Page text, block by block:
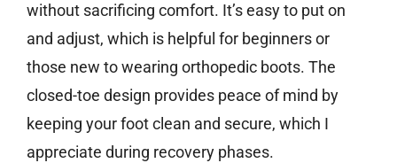
without sacrificing comfort. It’s easy to put on
and adjust, which is helpful for beginners or
those new to wearing orthopedic boots. The
closed-toe design provides peace of mind by
keeping your foot clean and secure, which I
appreciate during recovery phases.